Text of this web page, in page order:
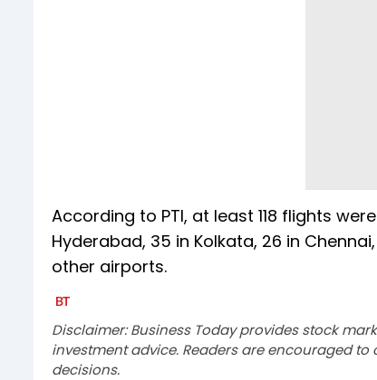
According to PTI, at least 118 flights
Hyderabad, 35 in Kolkata, 26 in
other airports.
Disclaimer: Business Today provides stock
investment advice. Readers are encouraged
decisions.